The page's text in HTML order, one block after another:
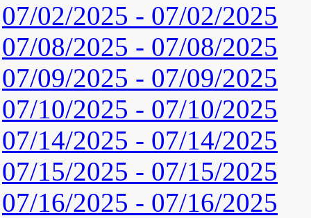
07/02/2025 - 07/02/2025
07/08/2025 - 07/08/2025
07/09/2025 - 07/09/2025
07/10/2025 - 07/10/2025
07/14/2025 - 07/14/2025
07/15/2025 - 07/15/2025
07/16/2025 - 07/16/2025